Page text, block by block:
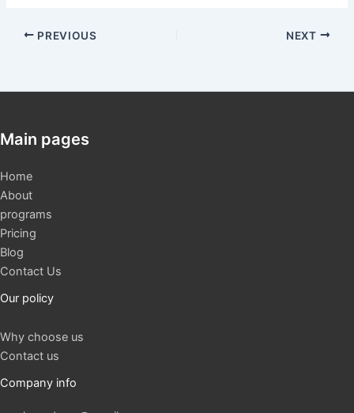
PREVIOUS NEXT
Main pages
Home
About
programs
Pricing
Blog
Contact Us
Our policy
Why choose us
Contact us
Company info